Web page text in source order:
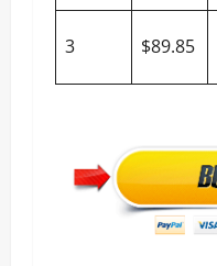
3 $89.85